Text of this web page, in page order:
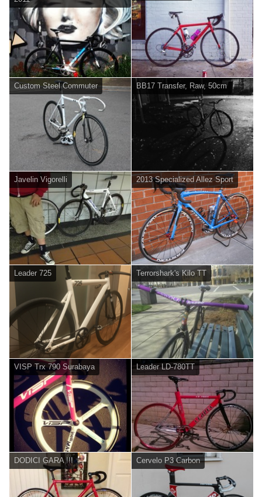
Custom Steel Commuter BB17 Transfer, Raw, 50cm
Javelin Vigorelli 2013 Specialized Allez Sport
Leader 725 Terrorshark's Kilo TT
VISP Trx 790 Surabaya Leader LD-780TT
DODICI GARA !!! Cervelo P3 Carbon